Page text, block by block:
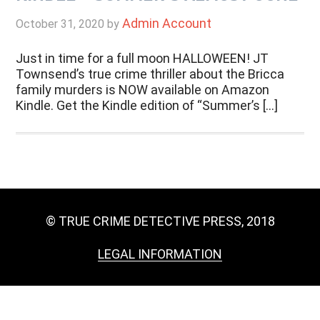
October 31, 2020 byAdmin Account
Just in time for a full moon HALLOWEEN! JT
Townsend’s true crime thriller about the Bricca
family murders is NOW available on Amazon
Kindle. Get the Kindle edition of “Summer’s […]
© TRUE CRIME DETECTIVE PRESS, 2018
LEGAL INFORMATION